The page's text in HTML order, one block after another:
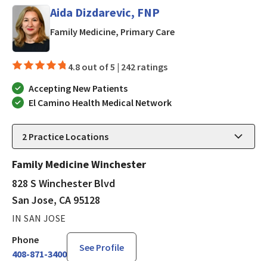
Aida Dizdarevic, FNP
Family Medicine, Primary Carein San Jose, CA
4.8 out of 5 | 242 ratings
Accepting New Patients
El Camino Health Medical Network
2 Practice Locations
Family Medicine Winchester
828 S Winchester Blvd
San Jose, CA 95128
IN SAN JOSE
Phone
408-871-3400
See Profile